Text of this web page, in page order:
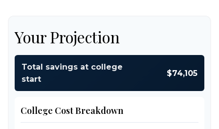
Your Projection
Total savings at college
start
$74,105
College Cost Breakdown